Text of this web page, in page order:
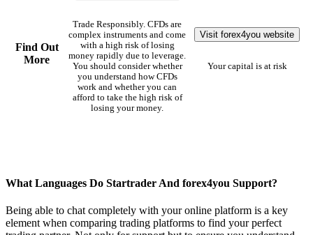
Find Out
More
Trade Responsibly. CFDs are
complex instruments and come
with a high risk of losing
money rapidly due to leverage.
You should consider whether
you understand how CFDs
work and whether you can
afford to take the high risk of
losing your money.
Visit forex4you website
Your capital is at risk
What Languages Do Startrader And forex4you Support?
Being able to chat completely with your online platform is a key
element when comparing trading platforms to find your perfect